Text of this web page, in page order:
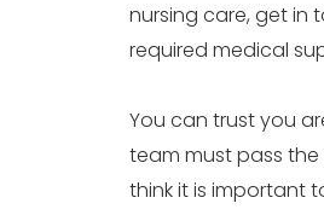
nursing care, get in
required medical
You can trust you
team must pass
think it is important